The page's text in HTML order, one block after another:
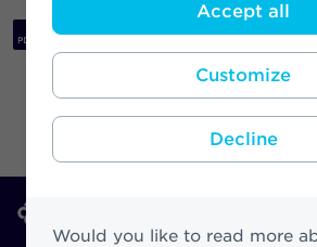
Accept all
Customize
Decline
Would you like to read more
Download PDF